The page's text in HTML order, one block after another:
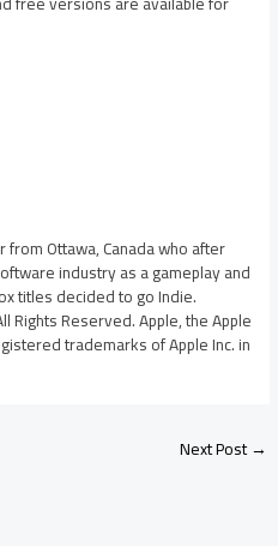
Ottawa, Canada who after
industry as a gameplay and
titles decided to go Indie.
Rights Reserved. Apple, the Apple
trademarks of Apple Inc. in
Next Post→